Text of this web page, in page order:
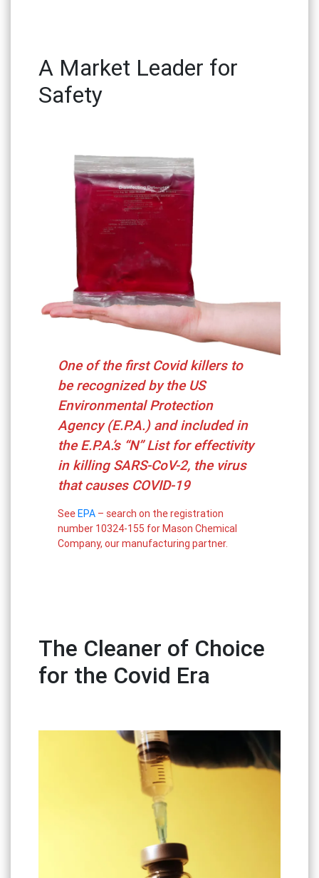
A Market Leader for
Safety
One of the first Covid killers to
be recognized by the US
Environmental Protection
Agency (E.P.A.) and included in
the E.P.A.’s “N” List for effectivity
in killing SARS-CoV-2, the virus
that causes COVID-19
SeeEPA – search on the registration
number 10324-155 for Mason Chemical
Company, our manufacturing partner.
The Cleaner of Choice
for the Covid Era